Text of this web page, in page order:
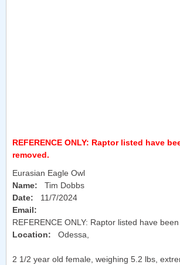
REFERENCE ONLY: Raptor listed have
removed.
Eurasian Eagle Owl
Name: Tim Dobbs
Date: 11/7/2024
Email:
REFERENCE ONLY: Raptor listed have
Location:
Odessa,
2 1/2 year old female, weighing 5.2 lbs,